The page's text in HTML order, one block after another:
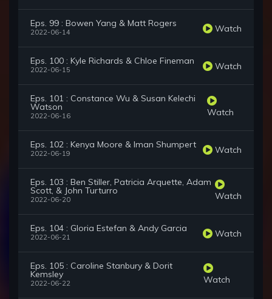
Eps. 99 : Bowen Yang & Matt Rogers
2022-06-14 Watch
Eps. 100 : Kyle Richards & Chloe Fineman
2022-06-15 Watch
Eps. 101 : Constance Wu & Susan Kelechi
Watson
2022-06-16 Watch
Eps. 102 : Kenya Moore & Iman Shumpert
2022-06-19 Watch
Eps. 103 : Ben Stiller, Patricia Arquette, Adam
Scott, & John Turturro
2022-06-20 Watch
Eps. 104 : Gloria Estefan & Andy Garcia
2022-06-21 Watch
Eps. 105 : Caroline Stanbury & Dorit
Kemsley
2022-06-22 Watch